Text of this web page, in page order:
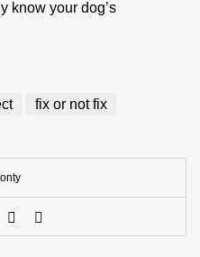
know your dog’s
fix or not fix